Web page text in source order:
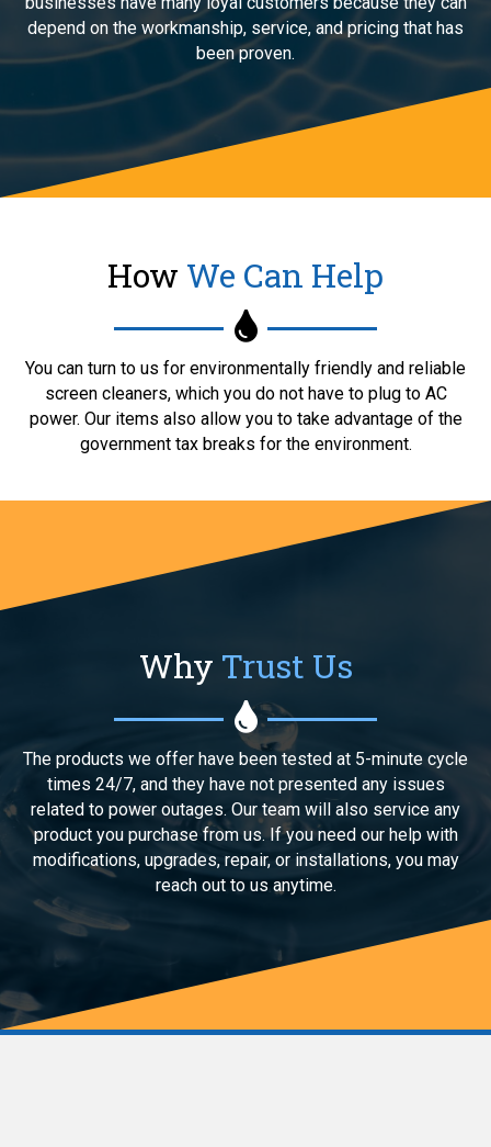
depend on the workmanship, service, and pricing that has
been proven.
How We Can Help
You can turn to us for environmentally friendly and reliable
screen cleaners, which you do not have to plug to AC
power. Our items also allow you to take advantage of the
government tax breaks for the environment.
Why Trust Us
The products we offer have been tested at 5-minute cycle
times 24/7, and they have not presented any issues
related to power outages. Our team will also service any
product you purchase from us. If you need our help with
modifications, upgrades, repair, or installations, you may
reach out to us anytime.